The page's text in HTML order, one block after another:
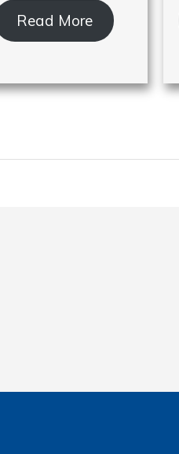
Read More